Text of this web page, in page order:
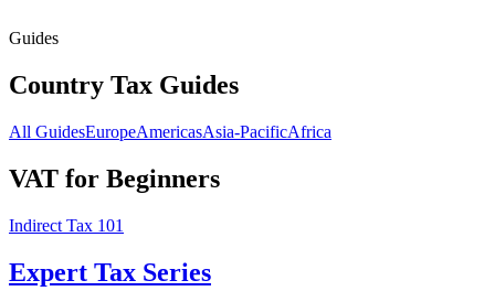
Guides
Country Tax Guides
All GuidesEuropeAmericasAsia-PacificAfrica
VAT for Beginners
Indirect Tax 101
Expert Tax Series